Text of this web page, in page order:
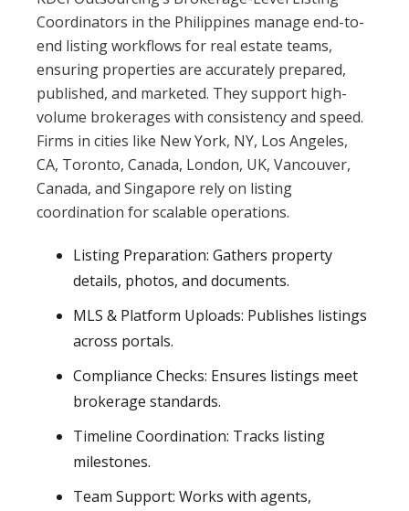
Coordinators in the Philippines manage end-to-
end listing workflows for real estate teams,
ensuring properties are accurately prepared,
published, and marketed. They support high-
volume brokerages with consistency and speed.
Firms in cities like New York, NY, Los Angeles,
CA, Toronto, Canada, London, UK, Vancouver,
Canada, and Singapore rely on listing
coordination for scalable operations.
Listing Preparation: Gathers property
details, photos, and documents.
MLS & Platform Uploads: Publishes listings
across portals.
Compliance Checks: Ensures listings meet
brokerage standards.
Timeline Coordination: Tracks listing
milestones.
Team Support: Works with agents,